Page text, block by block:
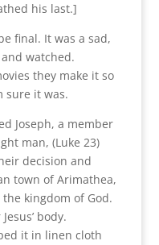
his last.]
final. It was a sad,
watched.
they make it so
sure it was.
Joseph, a member
man, (Luke 23)
decision and
town of Arimathea,
kingdom of God.
body.
it in linen cloth